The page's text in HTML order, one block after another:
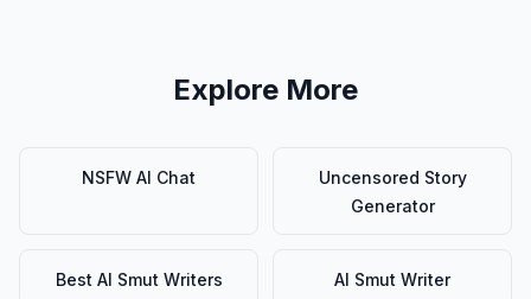
Explore More
NSFW AI Chat
Uncensored Story
Generator
Best AI Smut Writers AI Smut Writer